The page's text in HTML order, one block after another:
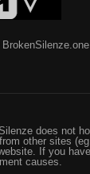
does not
other sites
If you
causes.